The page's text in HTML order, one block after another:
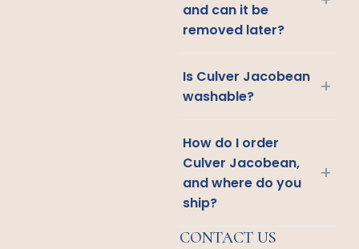
and can it be
removed later?
Is Culver Jacobean
washable?
+
How do I order
Culver Jacobean,
and where do you
ship?
+
CONTACT US